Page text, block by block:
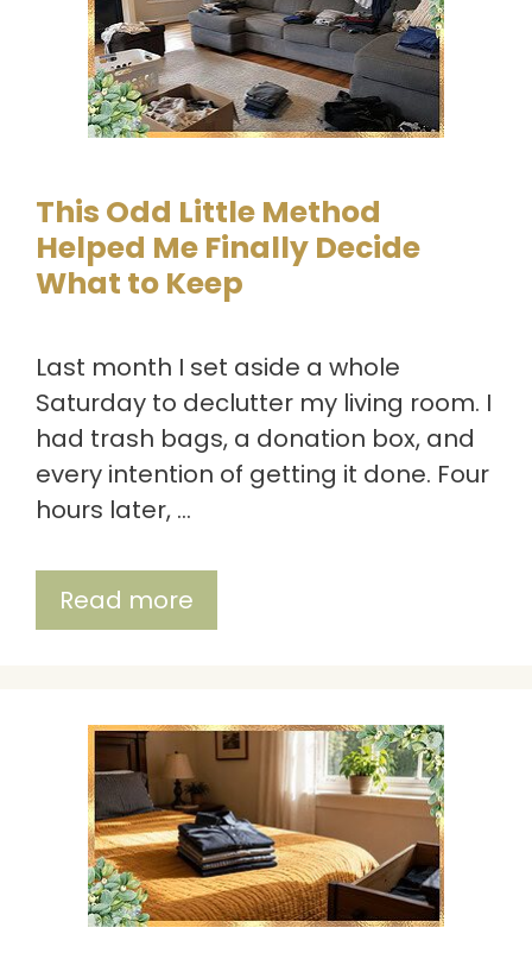
This Odd Little Method
Helped Me Finally Decide
What to Keep
Last month I set aside a whole
Saturday to declutter my living room. I
had trash bags, a donation box, and
every intention of getting it done. Four
hours later, …
Read more